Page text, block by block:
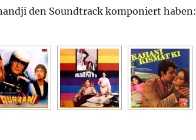
den Soundtrack komponiert haben: